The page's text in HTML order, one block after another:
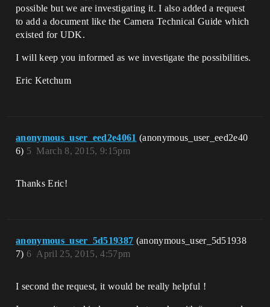
possible but we are investigating it. I also added a request
to add a document like the Camera Technical Guide which
existed for UDK.
I will keep you informed as we investigate the possibilities.
Eric Ketchum
anonymous_user_eed2e4061 (anonymous_user_eed2e40
6)
March 8, 2015, 9:15pm
5
Thanks Eric!
anonymous_user_5d519387 (anonymous_user_5d51938
7)
April 25, 2015, 4:57pm
6
I second the request, it would be really helpful !